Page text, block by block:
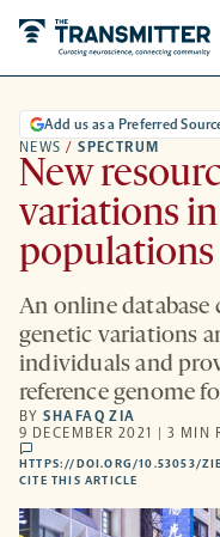
NEWS / SPECTRUM
Add us as a Preferred
New
variations
populations
An online database
genetic variations
individuals and
reference genome
BYSHAFAQ ZIA
9 DECEMBER 2021 | 3 MIN
comments
HTTPS://DOI.ORG/10.53053/
CITE THIS ARTICLE